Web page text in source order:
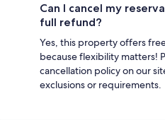
Can I cancel my
full refund?
Yes, this property offers
because flexibility matters!
cancellation policy on our
exclusions or requirements.